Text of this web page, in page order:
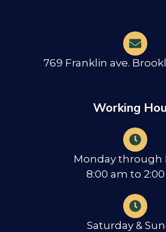
769 Franklin ave.
Working
Monday through
8:00 am to
Saturday &